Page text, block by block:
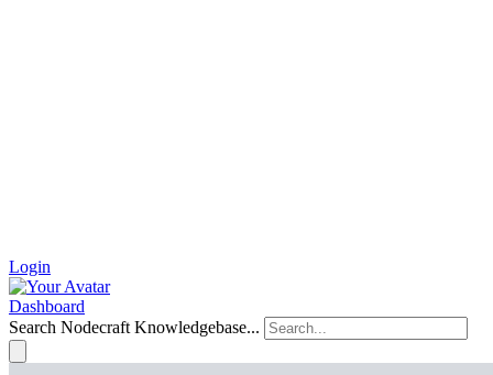
Login
Dashboard
Search Nodecraft Knowledgebase...